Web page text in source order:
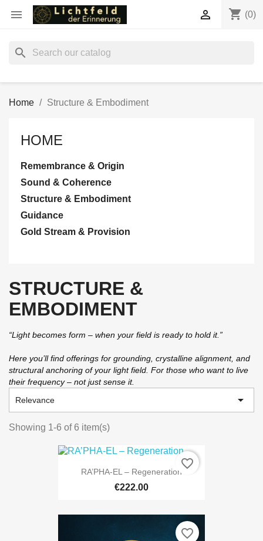
 shopping_cart (0)

search
Home Structure & Embodiment
HOME
Remembrance & Origin
Sound & Coherence
Structure & Embodiment
Guidance
Gold Stream & Provision
STRUCTURE &
EMBODIMENT
“Light becomes form – when your field is ready to hold it.”
Here you’ll find offerings for grounding, crystalline alignment, and
structural anchoring of your light field. For those who want to live
their frequency – not just sense it.
Relevance

Showing 1-6 of 6 item(s)
RA’PHA-EL – Regeneration
€222.00
favorite_border
favorite_border